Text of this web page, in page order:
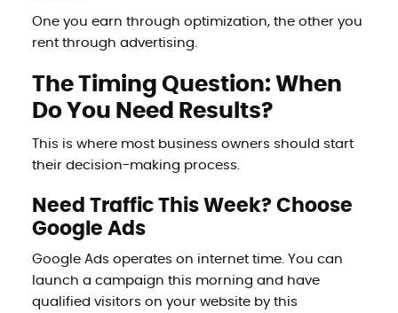
One you earn through optimization, the other you
rent through advertising.
The Timing Question: When
Do You Need Results?
This is where most business owners should start
their decision-making process.
Need Traffic This Week? Choose
Google Ads
Google Ads operates on internet time. You can
launch a campaign this morning and have
qualified visitors on your website by this